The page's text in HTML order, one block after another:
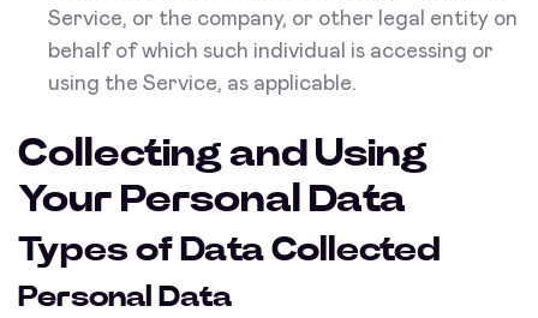
Service, or the company, or other legal entity on
behalf of which such individual is accessing or
using the Service, as applicable.
Collecting and Using
Your Personal Data
Types of Data Collected
Personal Data